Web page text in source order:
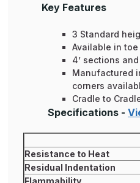
Key Features
3 Standard
Available in
4’ sections
Manufactured
corners
Cradle to
Specifications -
Resistance to Heat
Residual Indentation
Flammability